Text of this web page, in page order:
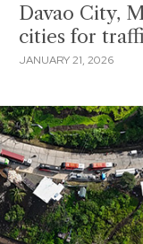
Davao City,
cities for
JANUARY 21, 2026